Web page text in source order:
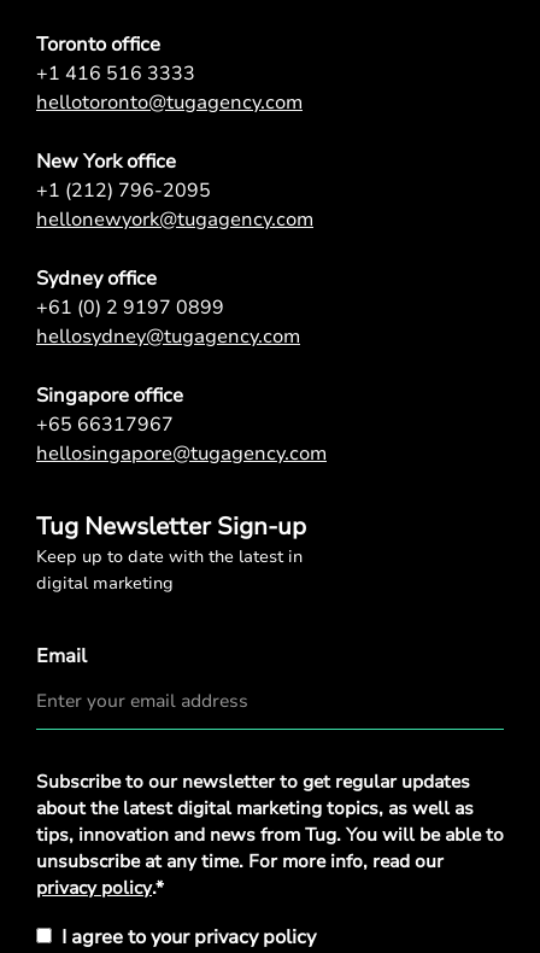
Toronto office
+1 416 516 3333
hellotoronto@tugagency.com
New York office
+1 (212) 796-2095
hellonewyork@tugagency.com
Sydney office
+61 (0) 2 9197 0899
hellosydney@tugagency.com
Singapore office
+65 66317967
hellosingapore@tugagency.com
Tug Newsletter Sign-up
Keep up to date with the latest in
digital marketing
Email
Privacy
Policy*
Subscribe to our newsletter to get regular updates
about the latest digital marketing topics, as well as
tips, innovation and news from Tug. You will be able to
unsubscribe at any time. For more info, read our
privacy policy.*
I agree to your privacy policy